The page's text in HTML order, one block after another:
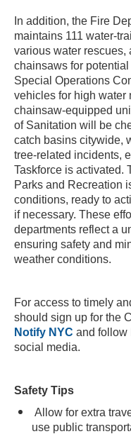
In addition, the Fire
maintains 111 water-
various water rescues,
chainsaws for
Special Operations
vehicles for high water
chainsaw-equipped
of Sanitation will be
catch basins citywide,
tree-related incidents,
Taskforce is activated.
Parks and Recreation
conditions, ready to
if necessary. These
departments reflect a
ensuring safety and
weather conditions.
For access to timely
should sign up for the
Notify NYC and follow
social media.
Safety Tips
Allow for extra
use public